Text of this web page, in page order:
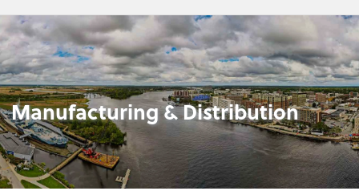
Manufacturing & Distribution